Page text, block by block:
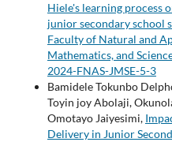
Hiele's learning process
junior secondary school
Faculty of Natural and
Mathematics, and
2024-FNAS-JMSE-5-3
Bamidele Tokunbo
Toyin joy Abolaji,
Omotayo Jaiyesimi,
Delivery in Junior